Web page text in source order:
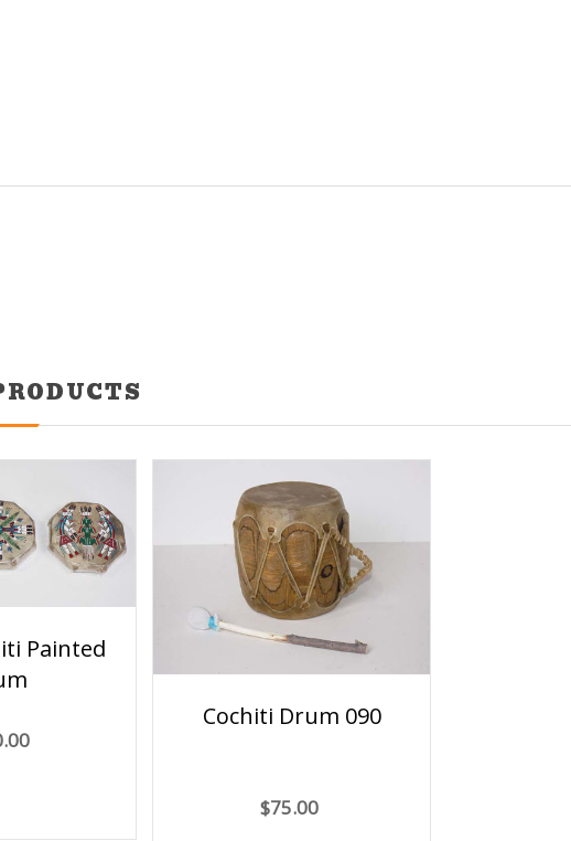
Painted
Cochiti Drum 090
$75.00